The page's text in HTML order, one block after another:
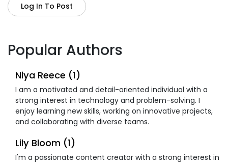
Log In To Post
Popular Authors
Niya Reece (1)
I am a motivated and detail-oriented individual with a
strong interest in technology and problem-solving. I
enjoy learning new skills, working on innovative projects,
and collaborating with diverse teams.
Lily Bloom (1)
I'm a passionate content creator with a strong interest in